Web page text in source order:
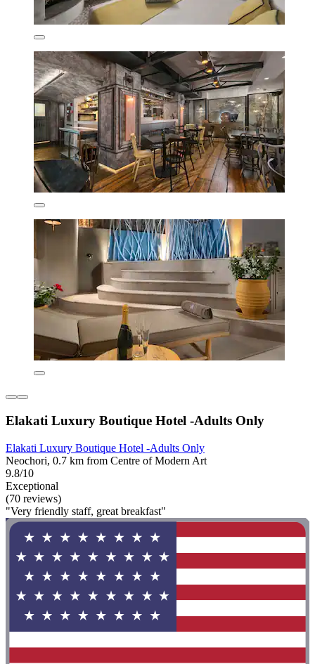
Elakati Luxury Boutique Hotel -Adults Only
Elakati Luxury Boutique Hotel -Adults Only
Neochori, 0.7 km from Centre of Modern Art
9.8/10
Exceptional
(70 reviews)
"Very friendly staff, great breakfast"